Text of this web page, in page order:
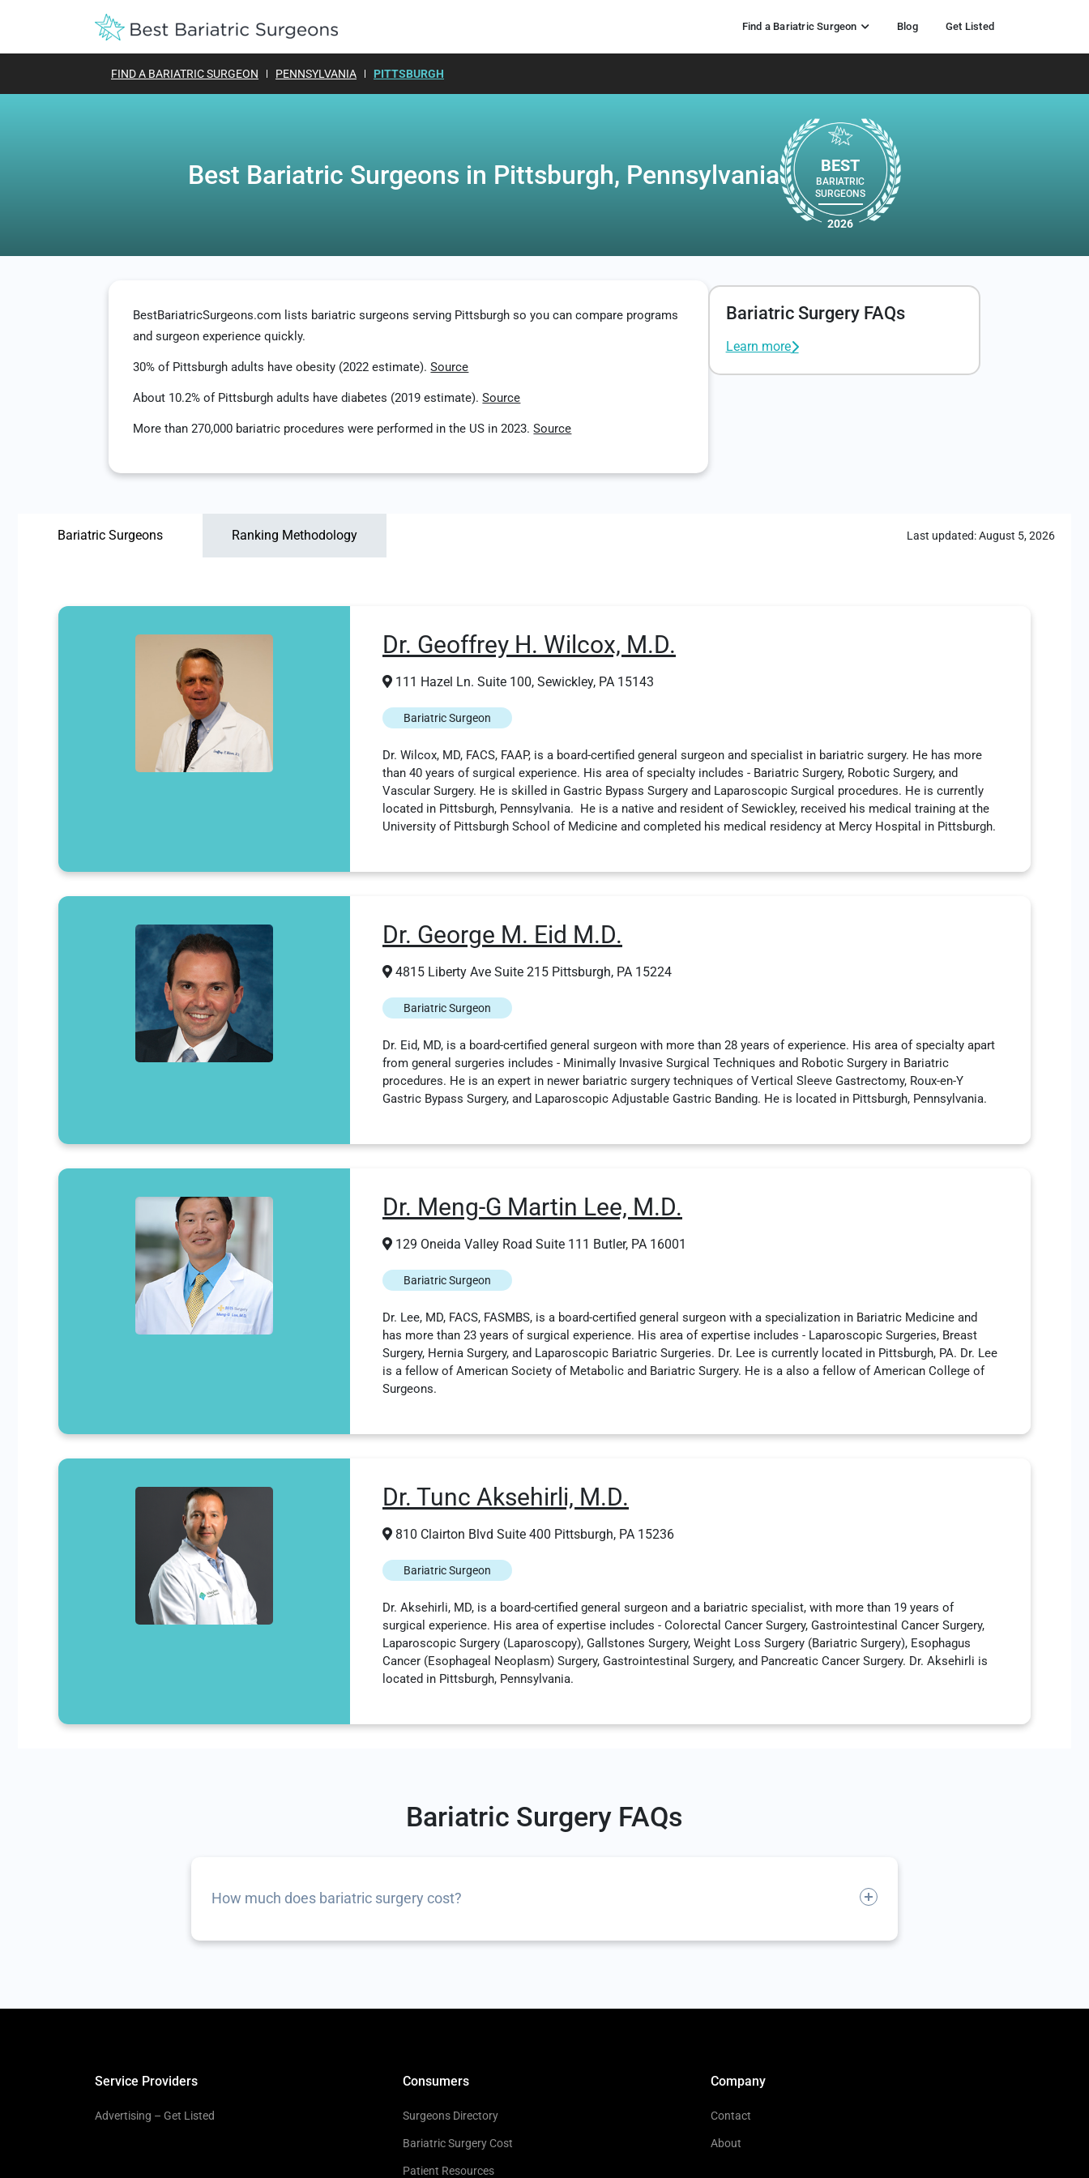
Find a Bariatric Surgeon Blog Get Listed
FIND A BARIATRIC SURGEON PENNSYLVANIA PITTSBURGH
Best Bariatric Surgeons in Pittsburgh, Pennsylvania BEST
BARIATRIC
SURGEONS
2026
BestBariatricSurgeons.com lists bariatric surgeons serving Pittsburgh so you can compare programs
and surgeon experience quickly.
30% of Pittsburgh adults have obesity (2022 estimate).Source
About 10.2% of Pittsburgh adults have diabetes (2019 estimate).Source
More than 270,000 bariatric procedures were performed in the US in 2023.Source
Bariatric Surgery FAQs
Learn more
Bariatric Surgeons Ranking Methodology Last updated:August 5, 2026
Dr. Geoffrey H. Wilcox, M.D.
111 Hazel Ln. Suite 100, Sewickley, PA 15143
Bariatric Surgeon
Dr. Wilcox, MD, FACS, FAAP, is a board-certified general surgeon and specialist in bariatric surgery. He has more
than 40 years of surgical experience. His area of specialty includes - Bariatric Surgery, Robotic Surgery, and
Vascular Surgery. He is skilled in Gastric Bypass Surgery and Laparoscopic Surgical procedures. He is currently
located in Pittsburgh, Pennsylvania. He is a native and resident of Sewickley, received his medical training at the
University of Pittsburgh School of Medicine and completed his medical residency at Mercy Hospital in Pittsburgh.
Dr. George M. Eid M.D.
4815 Liberty Ave Suite 215 Pittsburgh, PA 15224
Bariatric Surgeon
Dr. Eid, MD, is a board-certified general surgeon with more than 28 years of experience. His area of specialty apart
from general surgeries includes - Minimally Invasive Surgical Techniques and Robotic Surgery in Bariatric
procedures. He is an expert in newer bariatric surgery techniques of Vertical Sleeve Gastrectomy, Roux-en-Y
Gastric Bypass Surgery, and Laparoscopic Adjustable Gastric Banding. He is located in Pittsburgh, Pennsylvania.
Dr. Meng-G Martin Lee, M.D.
129 Oneida Valley Road Suite 111 Butler, PA 16001
Bariatric Surgeon
Dr. Lee, MD, FACS, FASMBS, is a board-certified general surgeon with a specialization in Bariatric Medicine and
has more than 23 years of surgical experience. His area of expertise includes - Laparoscopic Surgeries, Breast
Surgery, Hernia Surgery, and Laparoscopic Bariatric Surgeries. Dr. Lee is currently located in Pittsburgh, PA. Dr. Lee
is a fellow of American Society of Metabolic and Bariatric Surgery. He is a also a fellow of American College of
Surgeons.
Dr. Tunc Aksehirli, M.D.
810 Clairton Blvd Suite 400 Pittsburgh, PA 15236
Bariatric Surgeon
Dr. Aksehirli, MD, is a board-certified general surgeon and a bariatric specialist, with more than 19 years of
surgical experience. His area of expertise includes - Colorectal Cancer Surgery, Gastrointestinal Cancer Surgery,
Laparoscopic Surgery (Laparoscopy), Gallstones Surgery, Weight Loss Surgery (Bariatric Surgery), Esophagus
Cancer (Esophageal Neoplasm) Surgery, Gastrointestinal Surgery, and Pancreatic Cancer Surgery. Dr. Aksehirli is
located in Pittsburgh, Pennsylvania.
Bariatric Surgery FAQs
How much does bariatric surgery cost?
Service Providers
Advertising – Get Listed
Consumers
Surgeons Directory
Bariatric Surgery Cost
Patient Resources
Company
Contact
About